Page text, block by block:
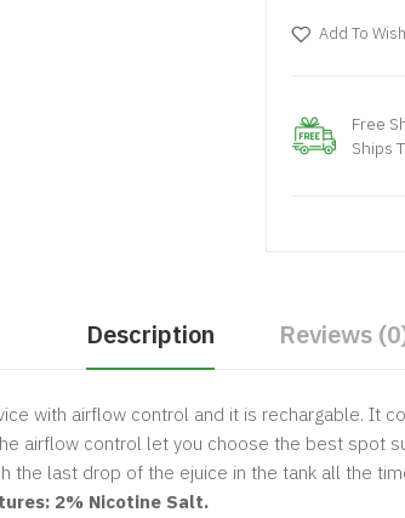
Add To
Free
Ships
Description Reviews
with airflow control and it is rechargable. It
airflow control let you choose the best spot
the last drop of the ejuice in the tank all the
2% Nicotine Salt.